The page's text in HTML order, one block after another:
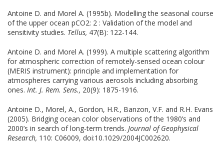
Antoine D. and Morel A. (1995b). Modelling the seasonal course
of the upper ocean pCO2: 2 : Validation of the model and
sensitivity studies. Tellus, 47(B): 122-144.
Antoine D. and Morel A. (1999). A multiple scattering algorithm
for atmospheric correction of remotely-sensed ocean colour
(MERIS instrument): principle and implementation for
atmospheres carrying various aerosols including absorbing
ones. Int. J. Rem. Sens., 20(9): 1875-1916.
Antoine D., Morel, A., Gordon, H.R., Banzon, V.F. and R.H. Evans
(2005). Bridging ocean color observations of the 1980’s and
2000’s in search of long-term trends. Journal of Geophysical
Research, 110: C06009, doi:10.1029/2004JC002620.